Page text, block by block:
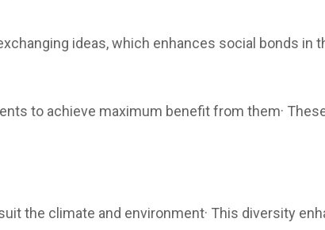
ideas, which enhances social bonds in
to achieve maximum benefit from them·
the climate and environment· This diversity